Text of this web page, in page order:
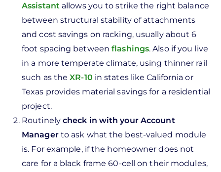
Assistantallows you to strike the right balance
between structural stability of attachments
and cost savings on racking, usually about 6
foot spacing betweenflashings. Also if you live
in a more temperate climate, using thinner rail
such as theXR-10 in states like California or
Texas provides material savings for a residential
project.
Routinely check in with your Account
Managerto ask what the best-valued module
is. For example, if the homeowner does not
care for a black frame 60-cell on their modules,